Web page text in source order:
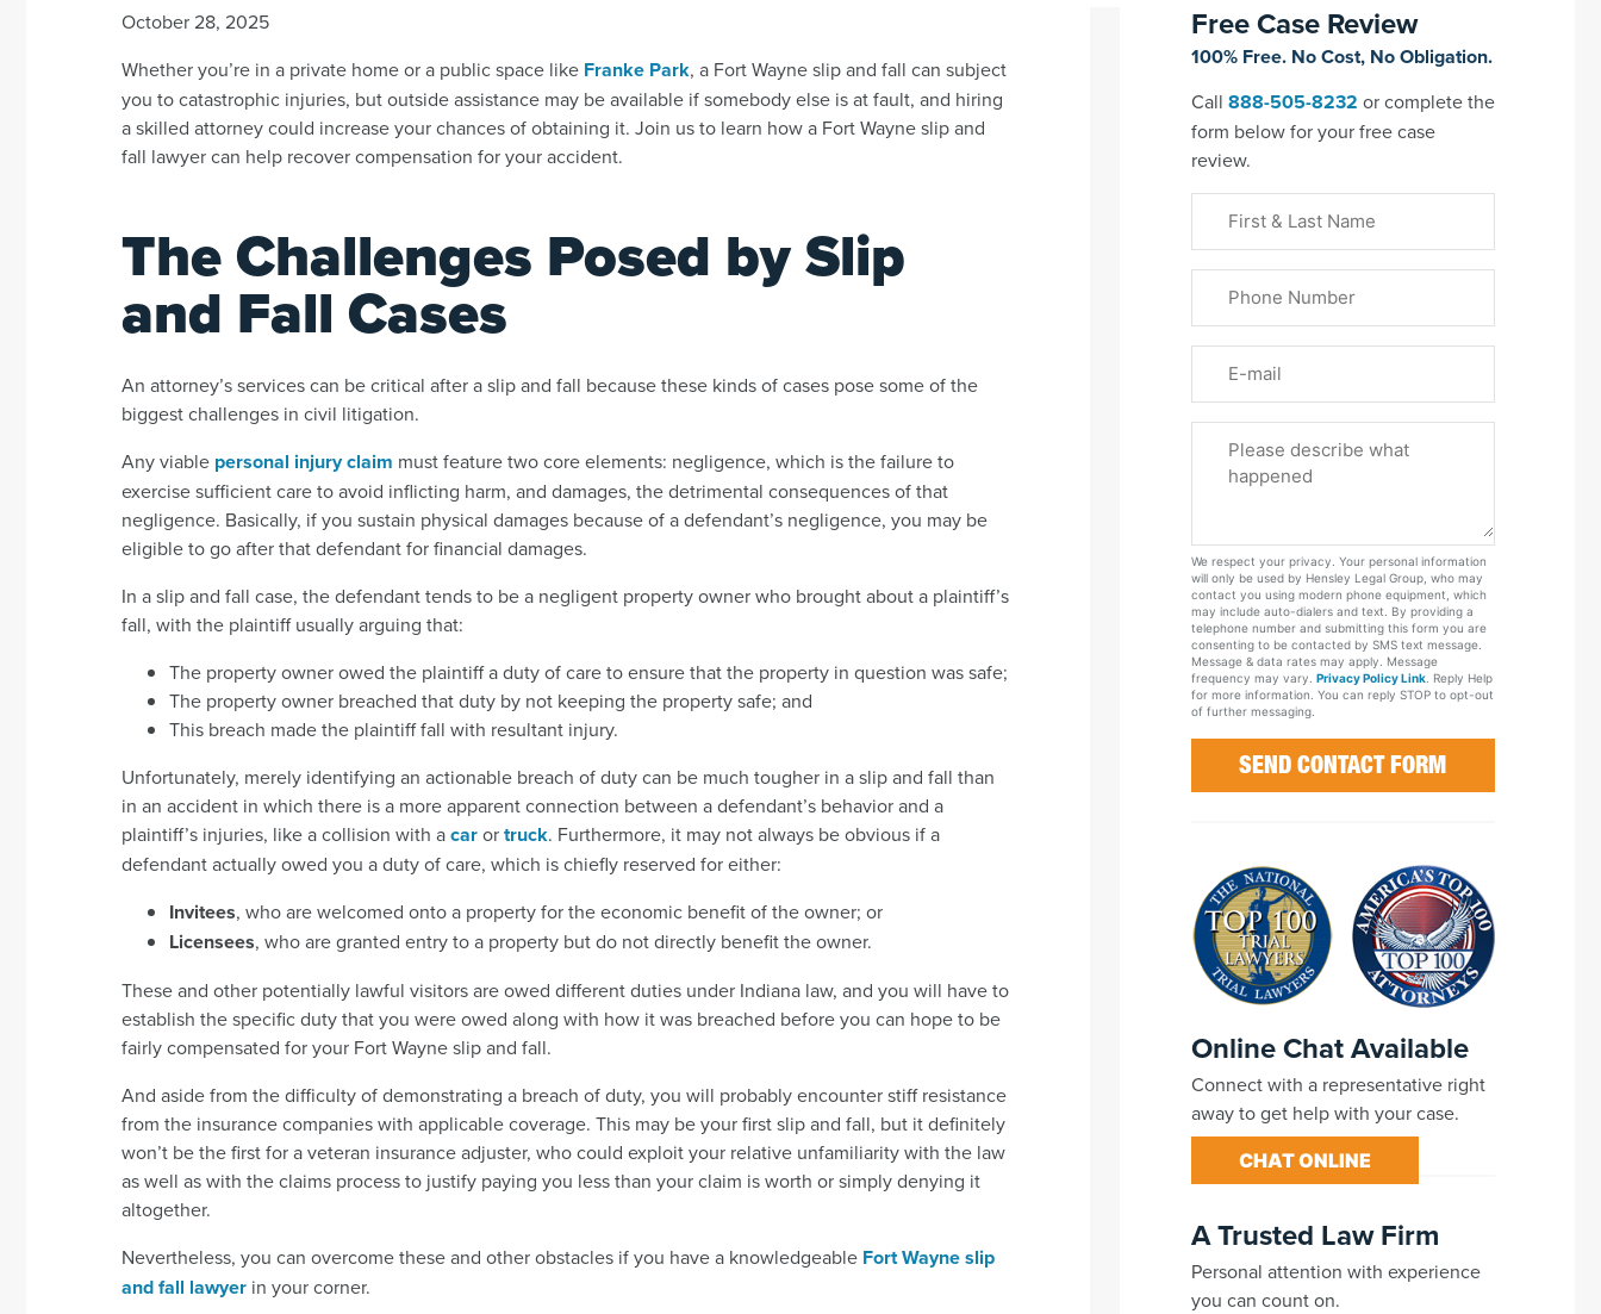
October 28, 2025
Whether you’re in a private home or a public space like Franke Park, a Fort Wayne slip and fall can subject
you to catastrophic injuries, but outside assistance may be available if somebody else is at fault, and hiring
a skilled attorney could increase your chances of obtaining it. Join us to learn how a Fort Wayne slip and
fall lawyer can help recover compensation for your accident.
The Challenges Posed by Slip
and Fall Cases
An attorney’s services can be critical after a slip and fall because these kinds of cases pose some of the
biggest challenges in civil litigation.
Any viable personal injury claim must feature two core elements: negligence, which is the failure to
exercise sufficient care to avoid inflicting harm, and damages, the detrimental consequences of that
negligence. Basically, if you sustain physical damages because of a defendant’s negligence, you may be
eligible to go after that defendant for financial damages.
In a slip and fall case, the defendant tends to be a negligent property owner who brought about a plaintiff’s
fall, with the plaintiff usually arguing that:
The property owner owed the plaintiff a duty of care to ensure that the property in question was safe;
The property owner breached that duty by not keeping the property safe; and
This breach made the plaintiff fall with resultant injury.
Unfortunately, merely identifying an actionable breach of duty can be much tougher in a slip and fall than
in an accident in which there is a more apparent connection between a defendant’s behavior and a
plaintiff’s injuries, like a collision with acarortruck. Furthermore, it may not always be obvious if a
defendant actually owed you a duty of care, which is chiefly reserved for either:
Invitees, who are welcomed onto a property for the economic benefit of the owner; or
Licensees, who are granted entry to a property but do not directly benefit the owner.
These and other potentially lawful visitors are owed different duties under Indiana law, and you will have to
establish the specific duty that you were owed along with how it was breached before you can hope to be
fairly compensated for your Fort Wayne slip and fall.
And aside from the difficulty of demonstrating a breach of duty, you will probably encounter stiff resistance
from the insurance companies with applicable coverage. This may be your first slip and fall, but it definitely
won’t be the first for a veteran insurance adjuster, who could exploit your relative unfamiliarity with the law
as well as with the claims process to justify paying you less than your claim is worth or simply denying it
altogether.
Nevertheless, you can overcome these and other obstacles if you have a knowledgeable Fort Wayne slip
and fall lawyer in your corner.
Free Case Review
100% Free. No Cost, No Obligation.
Call 888-505-8232 or complete the
form below for your free case
review.
Name
(Required)
Your
Case
We respect your privacy. Your personal information
will only be used by Hensley Legal Group, who may
contact you using modern phone equipment, which
may include auto-dialers and text. By providing a
telephone number and submitting this form you are
consenting to be contacted by SMS text message.
Message & data rates may apply. Message
frequency may vary. Privacy Policy Link. Reply Help
for more information. You can reply STOP to opt-out
of further messaging.
Online Chat Available
Connect with a representative right
away to get help with your case.
CHAT ONLINE
A Trusted Law Firm
Personal attention with experience
you can count on.